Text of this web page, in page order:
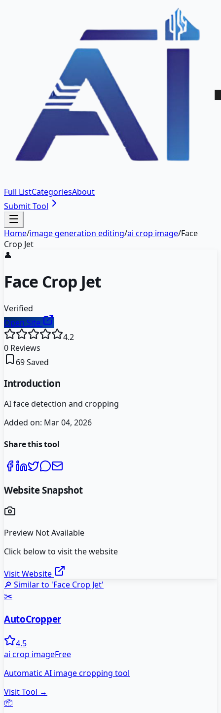
Full ListCategoriesAbout
Submit Tool
Home/image generation editing/ai crop image/Face
Crop Jet
👤
Face Crop Jet
Verified
Open Site
4.2
0 Reviews
69Saved
Introduction
AI face detection and cropping
Added on: Mar 04, 2026
Share this tool
Website Snapshot
Preview Not Available
Click below to visit the website
Visit Website
🔎 Similar to 'Face Crop Jet'
✂️
AutoCropper
4.5
ai crop imageFree
Automatic AI image cropping tool
Visit Tool →
📦